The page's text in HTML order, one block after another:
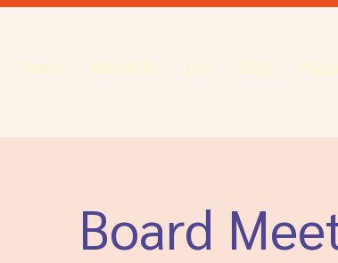
Home About Us Join Blog
Board